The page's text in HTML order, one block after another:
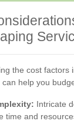
the cost factors
can help you
Intricate
time and